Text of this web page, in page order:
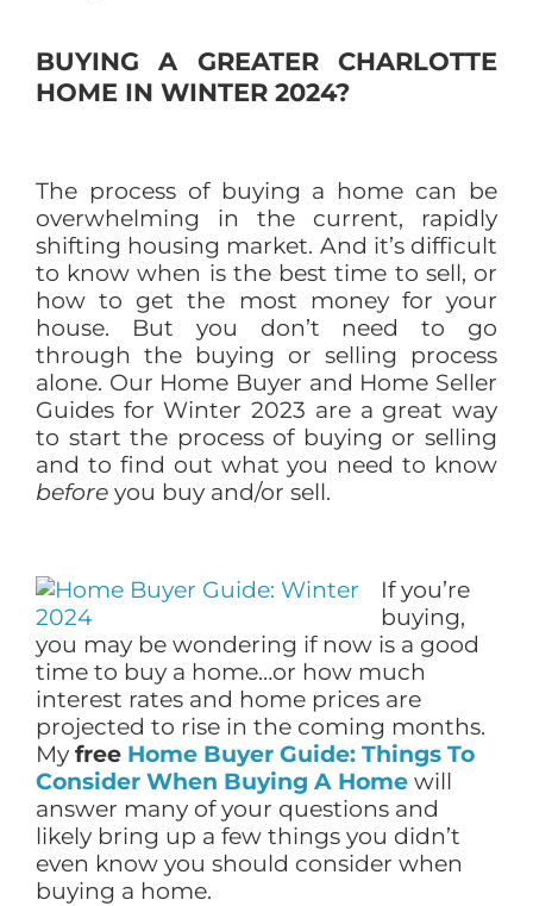
BUYING A GREATER CHARLOTTE
HOME IN WINTER 2024?
The process of buying a home can be
overwhelming in the current, rapidly
shifting housing market. And it’s difficult
to know when is the best time to sell, or
how to get the most money for your
house. But you don’t need to go
through the buying or selling process
alone. Our Home Buyer and Home Seller
Guides for Winter 2023 are a great way
to start the process of buying or selling
and to find out what you need to know
beforeyou buy and/or sell.
If you’re
buying,
you may be wondering if now is a good
time to buy a home…or how much
interest rates and home prices are
projected to rise in the coming months.
My free Home Buyer Guide: Things To
Consider When Buying A Home will
answer many of your questions and
likely bring up a few things you didn’t
even know you should consider when
buying a home.